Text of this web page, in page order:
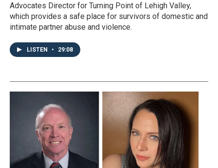
Advocates Director for Turning Point of Lehigh Valley,
which provides a safe place for survivors of domestic and
intimate partner abuse and violence.
LISTEN • 29:08